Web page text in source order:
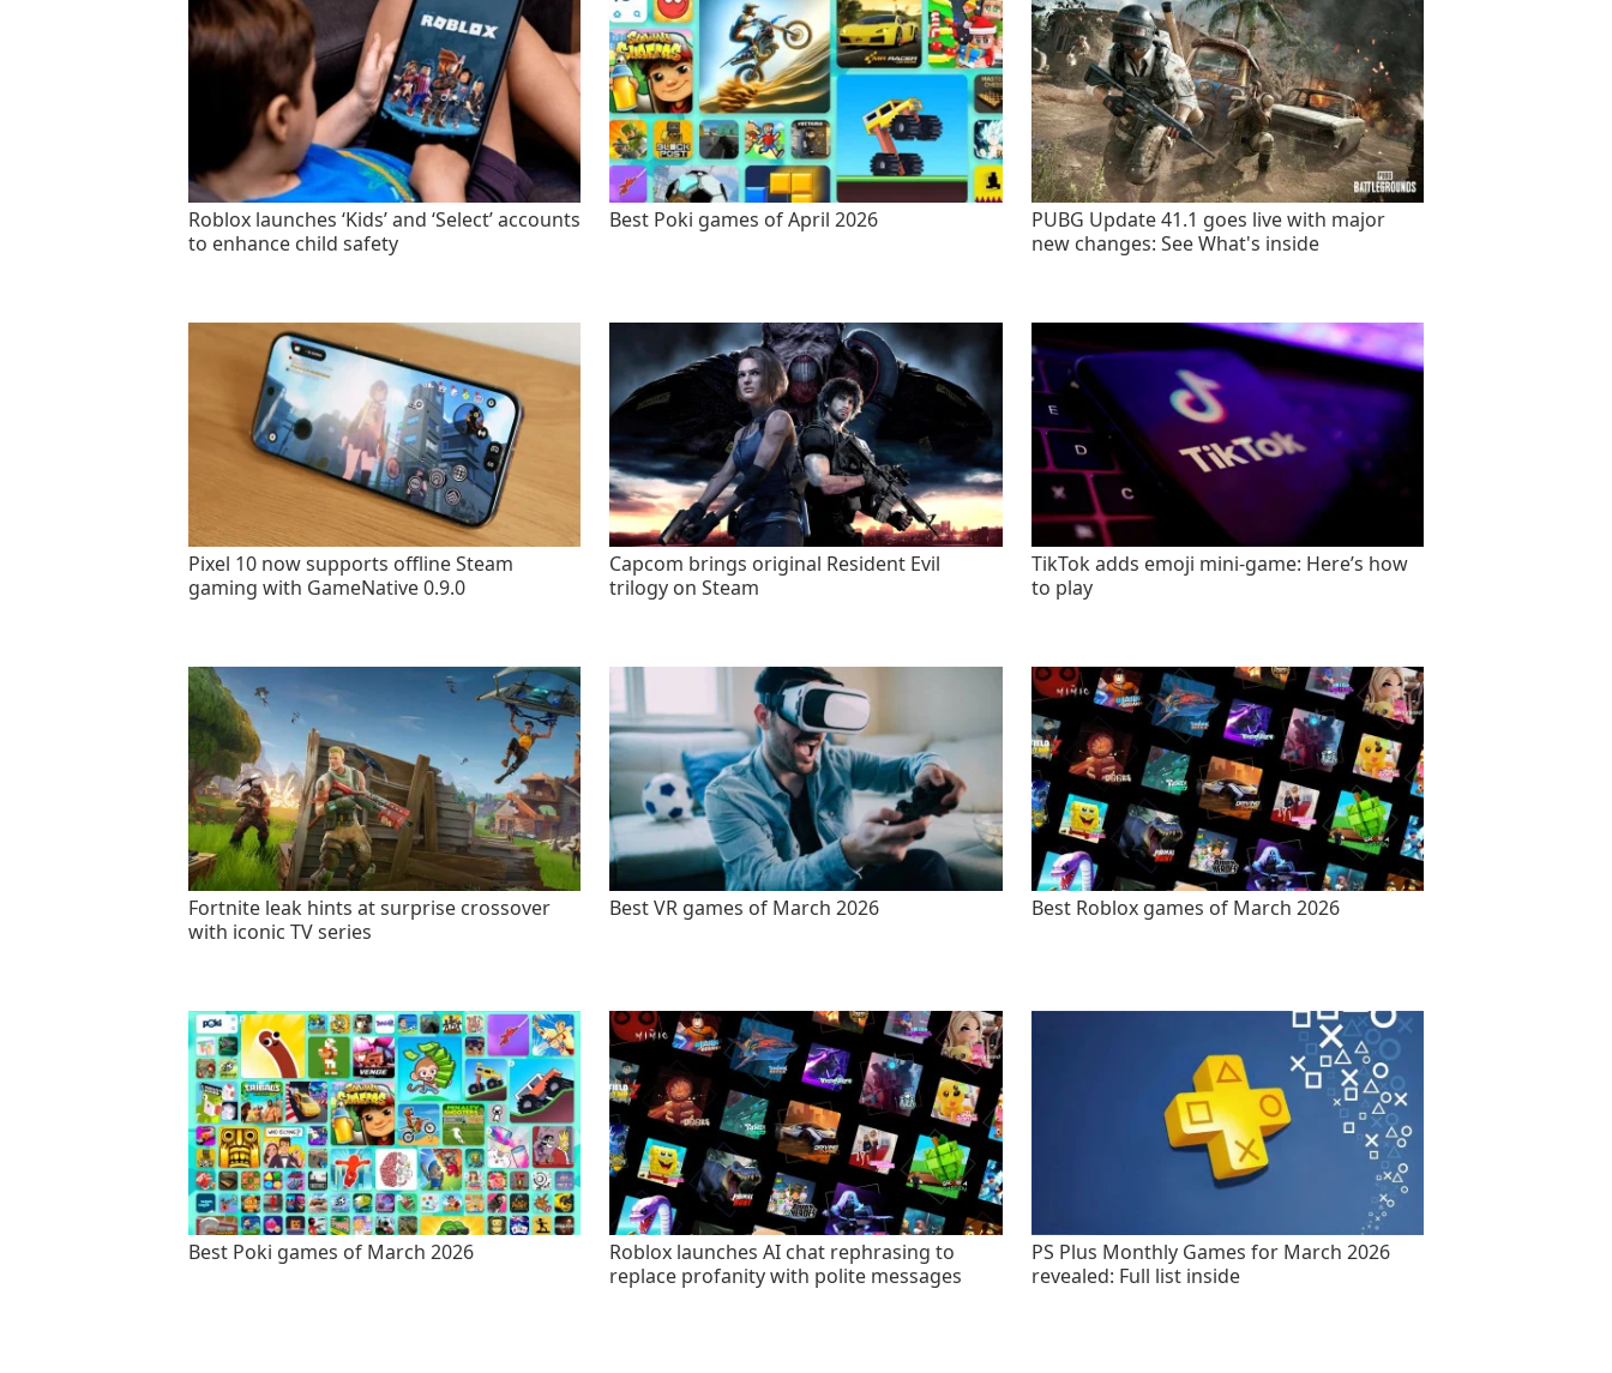
Roblox launches ‘Kids’ and ‘Select’ accounts
to enhance child safety
Best Poki games of April 2026
PUBG Update 41.1 goes live with major
new changes: See What's inside
Pixel 10 now supports offline Steam
gaming with GameNative 0.9.0
Capcom brings original Resident Evil
trilogy on Steam
TikTok adds emoji mini-game: Here’s how
to play
Fortnite leak hints at surprise crossover
with iconic TV series
Best VR games of March 2026 Best Roblox games of March 2026
Best Poki games of March 2026
Roblox launches AI chat rephrasing to
replace profanity with polite messages
PS Plus Monthly Games for March 2026
revealed: Full list inside